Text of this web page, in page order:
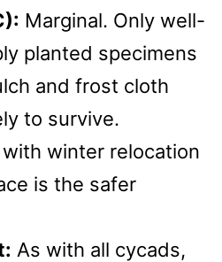
Marginal. Only well-
planted specimens
and frost cloth
to survive.
winter relocation
is the safer
As with all cycads,